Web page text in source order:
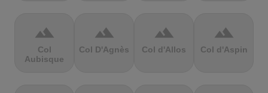
terrain
Col
Aubisque
terrain
Col D'Agnès
terrain
Col d'Allos
terrain
Col d'Aspin